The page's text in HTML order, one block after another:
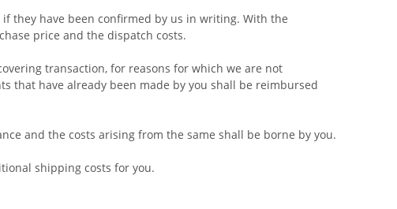
they have been confirmed by us in writing. With the
price and the dispatch costs.
transaction, for reasons for which we are not
that have already been made by you shall be reimbursed
and the costs arising from the same shall be borne by you.
shipping costs for you.